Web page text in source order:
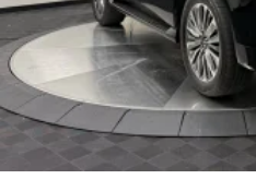
Headlights-Automatic
Laminated Glass
LED Brakelights
Lip Spoiler
Perimeter/Approach
Power 1-Touch Sliding